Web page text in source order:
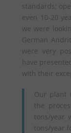
standards;
even 10-20
we were
German
were very
have
with their
Our plant
the
tons/year
tons/year